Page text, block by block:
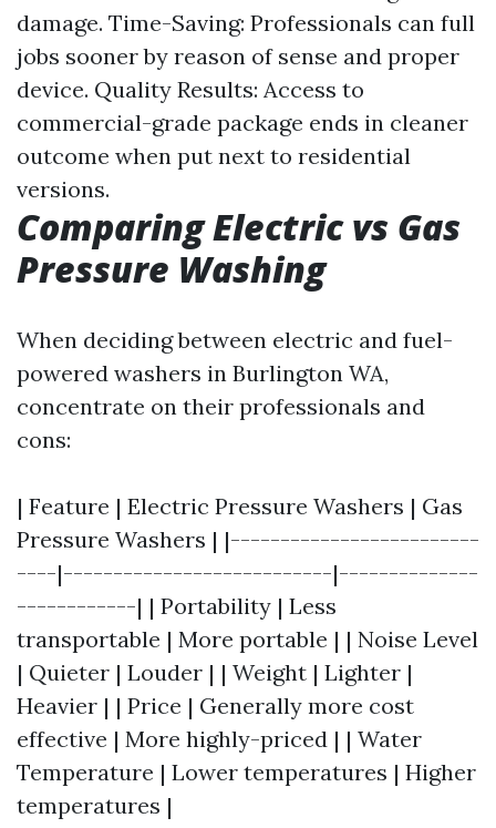
damage. Time-Saving: Professionals can full
jobs sooner by reason of sense and proper
device. Quality Results: Access to
commercial-grade package ends in cleaner
outcome when put next to residential
versions.
Comparing Electric vs Gas
Pressure Washing
When deciding between electric and fuel-
powered washers in Burlington WA,
concentrate on their professionals and
cons:
| Feature | Electric Pressure Washers | Gas
Pressure Washers | |-------------------------
----|---------------------------|--------------
------------| | Portability | Less
transportable | More portable | | Noise Level
| Quieter | Louder | | Weight | Lighter |
Heavier | | Price | Generally more cost
effective | More highly-priced | | Water
Temperature | Lower temperatures | Higher
temperatures |